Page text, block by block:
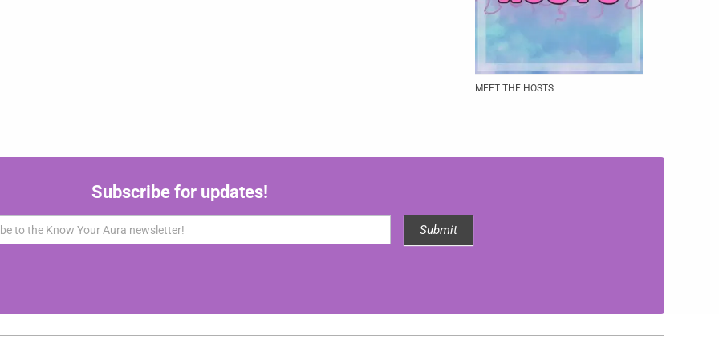
MEET THE HOSTS
Subscribe for updates!
Submit